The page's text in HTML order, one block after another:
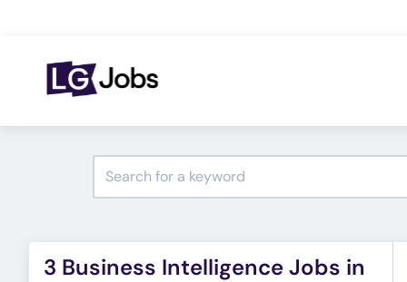
3 Business Intelligence Jobs in